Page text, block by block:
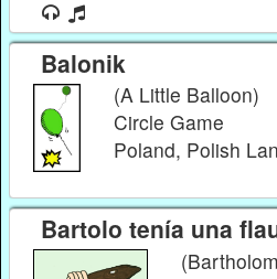
Balonik
(A Little Balloon)
Circle Game
Poland, Polish
Bartolo tenía una